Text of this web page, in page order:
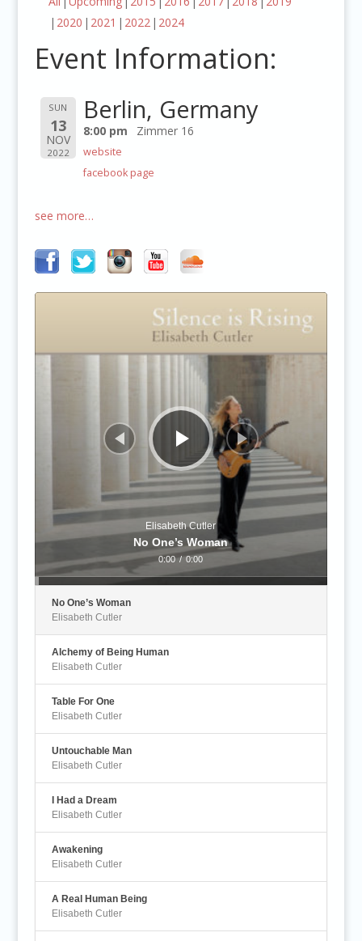
2020
2021 2022 2024
Event Information:
SUN
13
NOV
2022
Berlin, Germany
8:00 pm Zimmer 16
website
facebook page
see more…
Audio
Elisabeth Cutler
No One’s Woman
0:00 / 0:00
No One’s Woman
Elisabeth Cutler
Alchemy of Being Human
Elisabeth Cutler
Table For One
Elisabeth Cutler
Untouchable Man
Elisabeth Cutler
I Had a Dream
Elisabeth Cutler
Awakening
Elisabeth Cutler
A Real Human Being
Elisabeth Cutler